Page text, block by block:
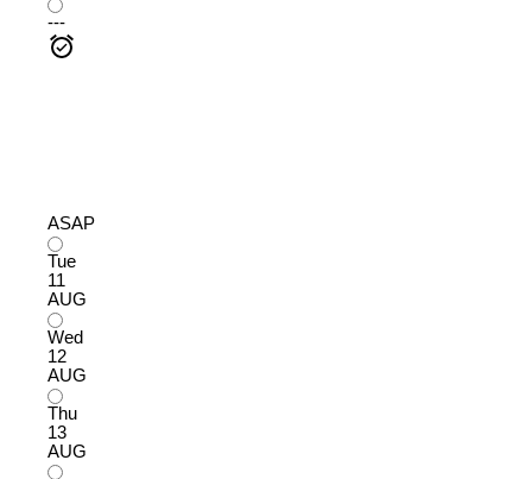
---
ASAP
Tue
11
AUG
Wed
12
AUG
Thu
13
AUG